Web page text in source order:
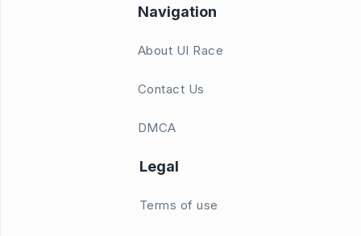
Navigation
About UI Race
Contact Us
DMCA
Legal
Terms of use